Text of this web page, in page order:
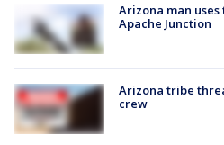
Arizona man
Apache Junction
Arizona tribe
crew